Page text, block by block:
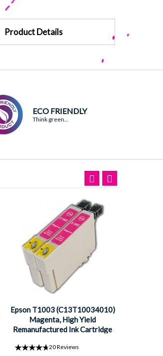
Product Details
ECO FRIENDLY
Think green...
Epson T1003 (C13T10034010)
Magenta, High Yield
Remanufactured Ink Cartridge
20Reviews